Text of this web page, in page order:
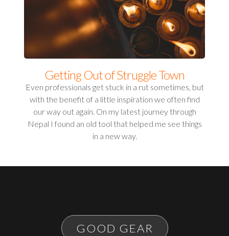
Getting Out of Struggle Town
Even professionals get stuck in a rut sometimes, but
with the benefit of a little inspiration we often find
our way out again. On my latest journey through
Nepal I found an old tool that helped me see things
in a new way.
GOOD GEAR